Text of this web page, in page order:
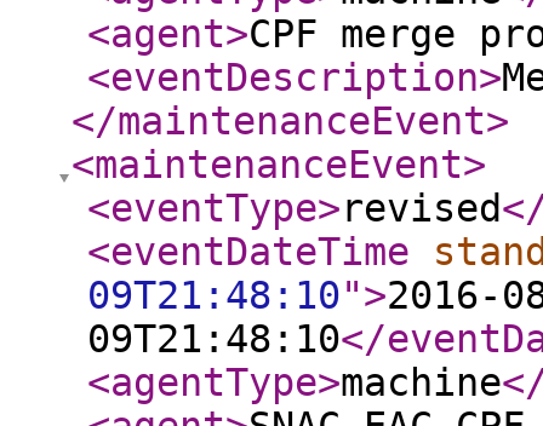
<agent>CPF merge
<eventDescription>
</maintenanceEvent>
<maintenanceEvent>
<eventType>revised
<eventDateTime
09T21:48:10">2016-
09T21:48:10</
<agentType>machine